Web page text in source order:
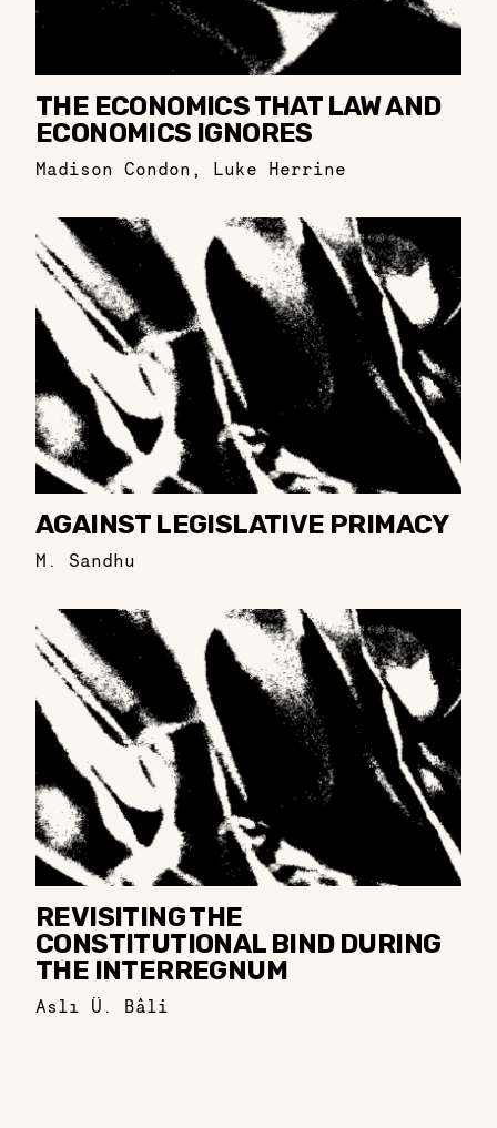
THE ECONOMICS THAT LAW AND
ECONOMICS IGNORES
Madison Condon , Luke Herrine
AGAINST LEGISLATIVE PRIMACY
M. Sandhu
REVISITING THE
CONSTITUTIONAL BIND DURING
THE INTERREGNUM
Aslı Ü. Bâli